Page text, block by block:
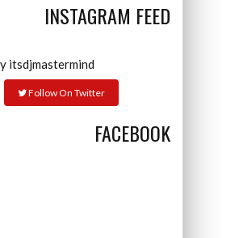
INSTAGRAM FEED
itsdjmastermind
Follow On Twitter
FACEBOOK